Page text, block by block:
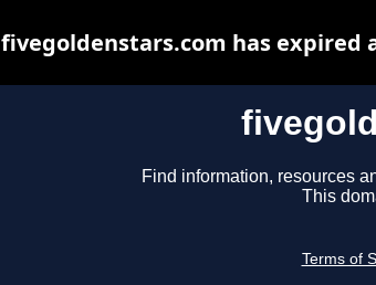
Find information, resources
This
Terms of
fivegoldenstars.com has expired